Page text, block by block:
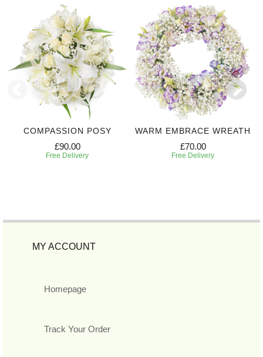
COMPASSION POSY
£90.00
Free Delivery
WARM EMBRACE WREATH
£70.00
Free Delivery
MY ACCOUNT
Homepage
Track Your Order